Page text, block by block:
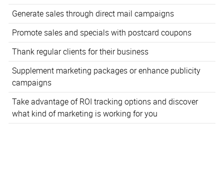
Generate sales through direct mail campaigns
Promote sales and specials with postcard coupons
Thank regular clients for their business
Supplement marketing packages or enhance publicity
campaigns
Take advantage of ROI tracking options and discover
what kind of marketing is working for you